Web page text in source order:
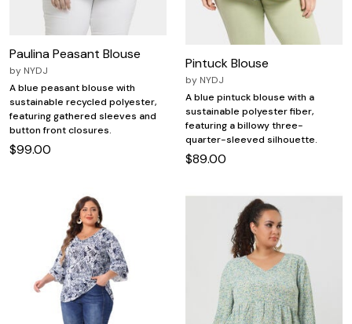
Paulina Peasant Blouse
by NYDJ
A blue peasant blouse with
sustainable recycled polyester,
featuring gathered sleeves and
button front closures.
$99.00
Pintuck Blouse
by NYDJ
A blue pintuck blouse with a
sustainable polyester fiber,
featuring a billowy three-
quarter-sleeved silhouette.
$89.00